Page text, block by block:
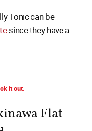
Tonic can be
since they have a
it out.
Flat